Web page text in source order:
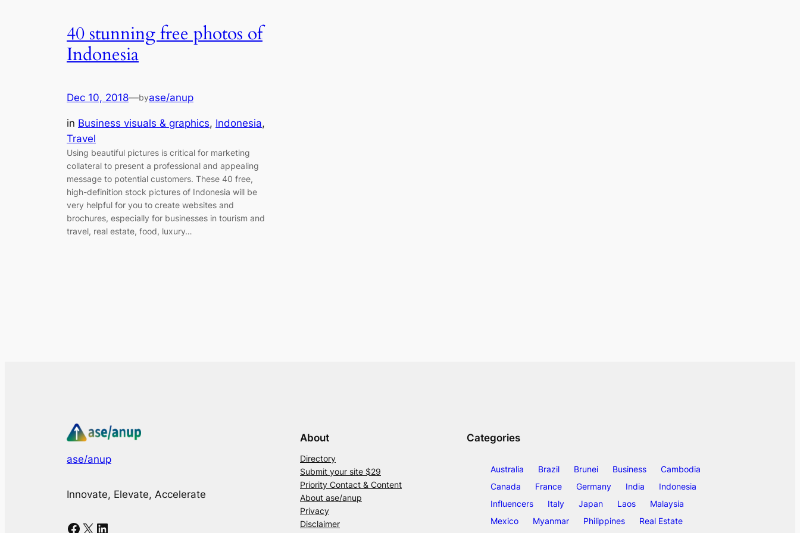
40 stunning free photos of
Indonesia
Dec 10, 2018—byase/anup
in Business visuals & graphics, Indonesia
Travel
Using beautiful pictures is critical for marketing
collateral to present a professional and appealing
message to potential customers. These 40 free,
high-definition stock pictures of Indonesia will be
very helpful for you to create websites and
brochures, especially for businesses in tourism and
travel, real estate, food, luxury…
ase/anup
Innovate, Elevate, Accelerate
Facebook X LinkedIn
About
Directory
Submit your site $29
Priority Contact & Content
About ase/anup
Privacy
Disclaimer
Categories
Australia Brazil Brunei Business
Cambodia
Canada
France Germany India
Indonesia
Influencers
Italy Japan Laos
Malaysia
Mexico
Myanmar Philippines Real Estate